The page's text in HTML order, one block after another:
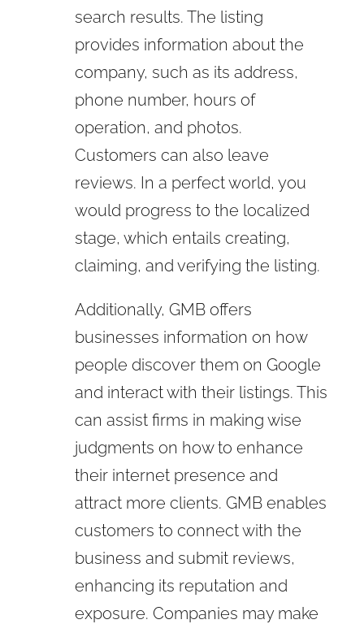
search results. The listing
provides information about the
company, such as its address,
phone number, hours of
operation, and photos.
Customers can also leave
reviews. In a perfect world, you
would progress to the localized
stage, which entails creating,
claiming, and verifying the listing.
Additionally, GMB offers
businesses information on how
people discover them on Google
and interact with their listings. This
can assist firms in making wise
judgments on how to enhance
their internet presence and
attract more clients. GMB enables
customers to connect with the
business and submit reviews,
enhancing its reputation and
exposure. Companies may make